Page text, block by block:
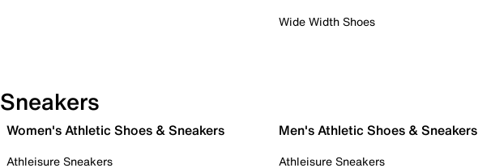
Wide Width Shoes
Sneakers
Women's Athletic Shoes & Sneakers
Athleisure Sneakers
Men's Athletic Shoes & Sneakers
Athleisure Sneakers